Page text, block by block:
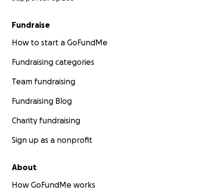
Fundraise
How to start a GoFundMe
Fundraising categories
Team fundraising
Fundraising Blog
Charity fundraising
Sign up as a nonprofit
About
How GoFundMe works